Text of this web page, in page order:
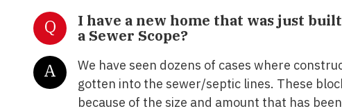
Q
I have a new home that was just
a Sewer Scope?
A
We have seen dozens of cases where
gotten into the sewer/septic lines. These
because of the size and amount that has